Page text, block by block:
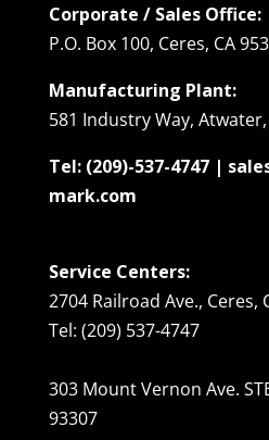
Corporate / Sales Office:
P.O. Box 100, Ceres, CA
Manufacturing Plant:
581 Industry Way, Atwater,
Tel: (209)-537-4747 |
mark.com
Service Centers:
2704 Railroad Ave., Ceres,
Tel: (209) 537-4747
303 Mount Vernon Ave.
93307